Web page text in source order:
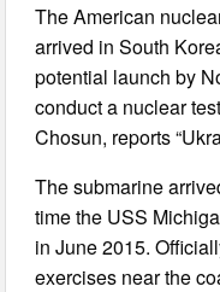
The American
arrived in South
potential launch by
conduct a nuclear
Chosun, reports
The submarine
time the USS
in June 2015.
exercises near the